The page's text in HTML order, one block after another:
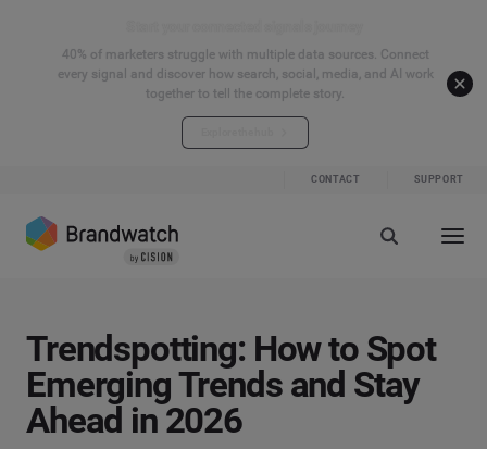
40% of marketers struggle with multiple data sources. Connect
every signal and discover how search, social, media, and AI work
together to tell the complete story.
CONTACT SUPPORT
Trendspotting: How to Spot
Emerging Trends and Stay
Ahead in 2026